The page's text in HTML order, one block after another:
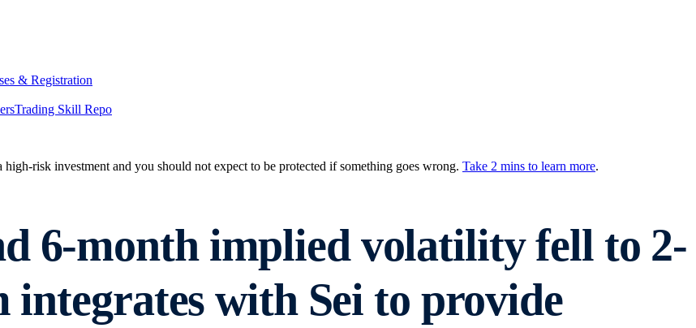
& Registration
Trading Skill Repo
risk investment and you should not expect to be protected if something goes wrong. Take 2 mins to learn more.
6-month implied volatility fell to 2-
with Sei to provide